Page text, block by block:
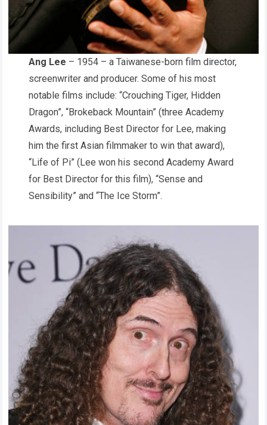
Ang Lee – 1954 – a Taiwanese-born film director,
screenwriter and producer. Some of his most
notable films include: “Crouching Tiger, Hidden
Dragon”, “Brokeback Mountain” (three Academy
Awards, including Best Director for Lee, making
him the first Asian filmmaker to win that award),
“Life of Pi” (Lee won his second Academy Award
for Best Director for this film), “Sense and
Sensibility” and “The Ice Storm”.